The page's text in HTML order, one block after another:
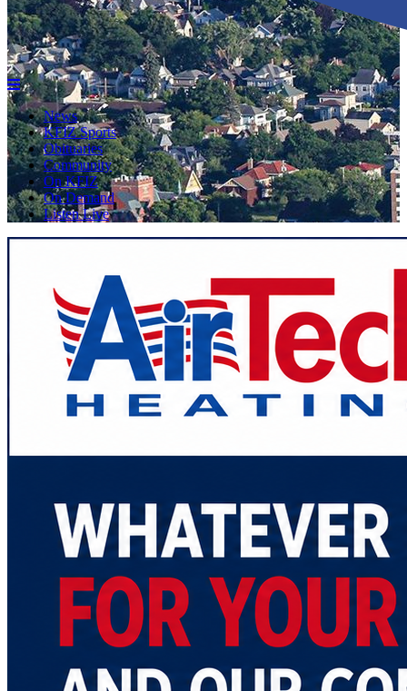
News
KFIZ Sports
Obituaries
Community
On KFIZ
On Demand
Listen Live